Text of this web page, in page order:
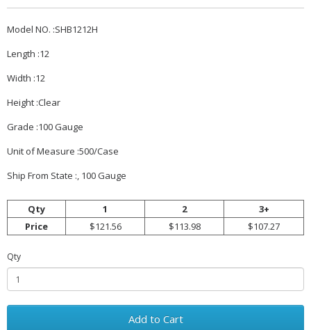
Model NO. :SHB1212H
Length :12
Width :12
Height :Clear
Grade :100 Gauge
Unit of Measure :500/Case
Ship From State :, 100 Gauge
Qty 1 2
3+
Price
$121.56 $113.98 $107.27
Qty
Add to Cart